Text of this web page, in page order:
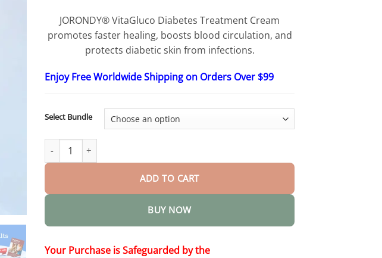
JORONDY® VitaGluco Diabetes Treatment Cream
promotes faster healing, boosts blood circulation, and
protects diabetic skin from infections.
Enjoy Free Worldwide Shipping on Orders Over $99
Select Bundle
VitaGluco Diabetes Treatment Cream quantity
ADD TO CART
BUY NOW
Your Purchase is Safeguarded by the